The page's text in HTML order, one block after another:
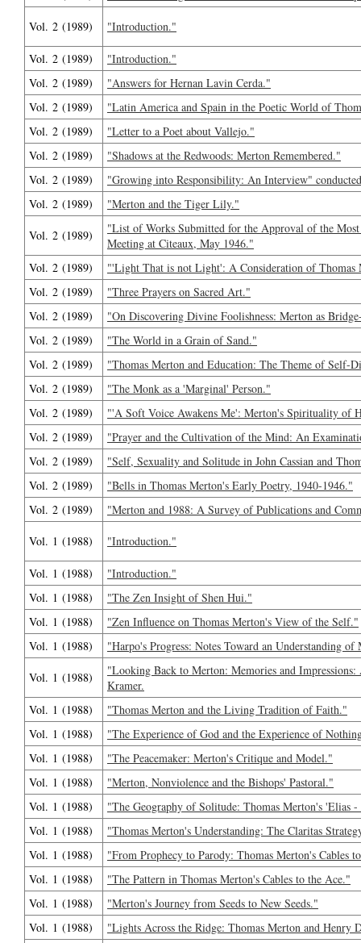
Vol. 2 (1989) "Introduction."
Vol. 2 (1989)
"Introduction."
Vol. 2 (1989)
"Answers for Hernan Lavin Cerda."
Vol. 2 (1989)
"Latin America and Spain in the Poetic World of
Vol. 2 (1989)
"Letter to a Poet about Vallejo."
Vol. 2 (1989)
"Shadows at the Redwoods: Merton Remembered."
Vol. 2 (1989)
"Growing into Responsibility: An Interview"
Vol. 2 (1989)
"Merton and the Tiger Lily."
Vol. 2 (1989)
"List of Works Submitted for the Approval of the Most
Meeting at Citeaux, May 1946."
Vol. 2 (1989)
"'Light That is not Light': A Consideration of Thomas
Vol. 2 (1989)
"Three Prayers on Sacred Art."
Vol. 2 (1989)
"On Discovering Divine Foolishness: Merton as
Vol. 2 (1989)
"The World in a Grain of Sand."
Vol. 2 (1989)
"Thomas Merton and Education: The Theme of Self-
Vol. 2 (1989)
"The Monk as a 'Marginal' Person."
Vol. 2 (1989)
"'A Soft Voice Awakens Me': Merton's Spirituality of
Vol. 2 (1989)
"Prayer and the Cultivation of the Mind: An
Vol. 2 (1989)
"Self, Sexuality and Solitude in John Cassian and
Vol. 2 (1989)
"Bells in Thomas Merton's Early Poetry, 1940-1946."
Vol. 2 (1989)
"Merton and 1988: A Survey of Publications and
Vol. 1 (1988) "Introduction."
Vol. 1 (1988)
"Introduction."
Vol. 1 (1988)
"The Zen Insight of Shen Hui."
Vol. 1 (1988)
"Zen Influence on Thomas Merton's View of the Self."
Vol. 1 (1988)
"Harpo's Progress: Notes Toward an Understanding of
Vol. 1 (1988)
"Looking Back to Merton: Memories and
Kramer.
Vol. 1 (1988)
"Thomas Merton and the Living Tradition of Faith."
Vol. 1 (1988)
"The Experience of God and the Experience of
Vol. 1 (1988)
"The Peacemaker: Merton's Critique and Model."
Vol. 1 (1988)
"Merton, Nonviolence and the Bishops' Pastoral."
Vol. 1 (1988)
"The Geography of Solitude: Thomas Merton's 'Elias
Vol. 1 (1988)
"Thomas Merton's Understanding: The Claritas
Vol. 1 (1988)
"From Prophecy to Parody: Thomas Merton's Cables
Vol. 1 (1988)
"The Pattern in Thomas Merton's Cables to the Ace."
Vol. 1 (1988)
"Merton's Journey from Seeds to New Seeds."
Vol. 1 (1988)
"Lights Across the Ridge: Thomas Merton and Henry